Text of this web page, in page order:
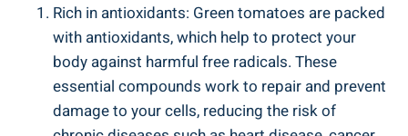
Rich⁤ in⁤ antioxidants: Green tomatoes are⁢ packed
​with ⁢antioxidants,⁤ which⁤ help to protect your
⁣body ​against harmful free radicals. These ​
essential compounds work to repair and prevent
damage to your cells, reducing ⁤the risk‍ of